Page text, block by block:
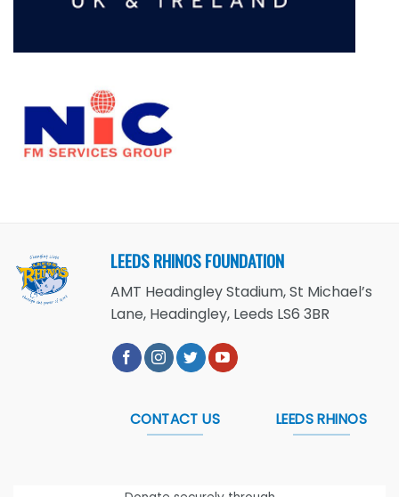
LEEDS RHINOS FOUNDATION
AMT Headingley Stadium, St Michael’s
Lane, Headingley, Leeds LS6 3BR
CONTACT US LEEDS RHINOS